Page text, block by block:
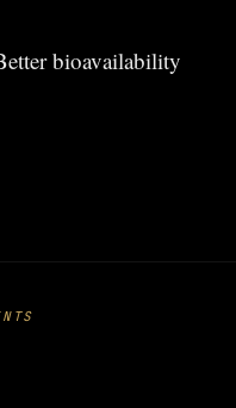
bioavailability